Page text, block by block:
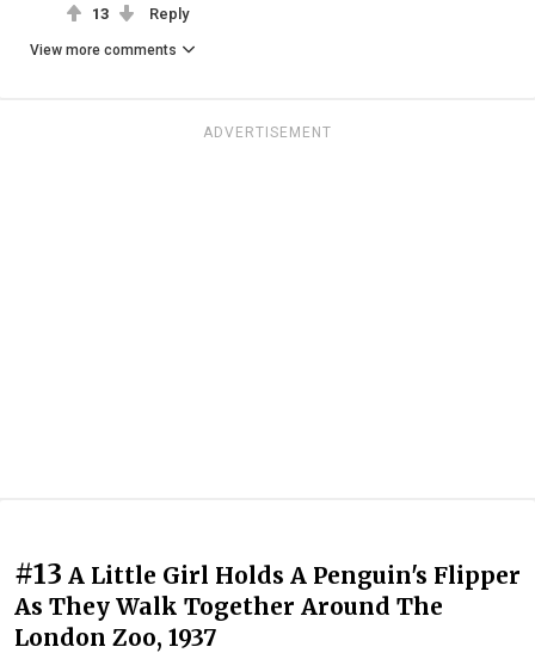
13 Reply
View more comments
ADVERTISEMENT
#13 A Little Girl Holds A Penguin's Flipper
As They Walk Together Around The
London Zoo, 1937